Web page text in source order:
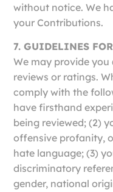
without notice. We
your Contributions.
7. GUIDELINES
We may provide you
reviews or ratings.
comply with the
have firsthand
being reviewed; (2)
offensive profanity,
hate language; (3)
discriminatory
gender, national